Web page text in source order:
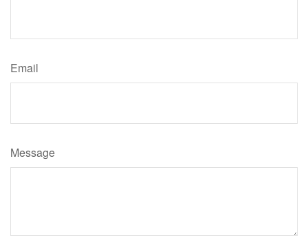
Email
Message